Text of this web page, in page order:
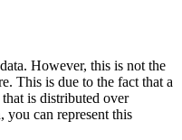
However, this is not the
This is due to the fact that a
is distributed over
you can represent this